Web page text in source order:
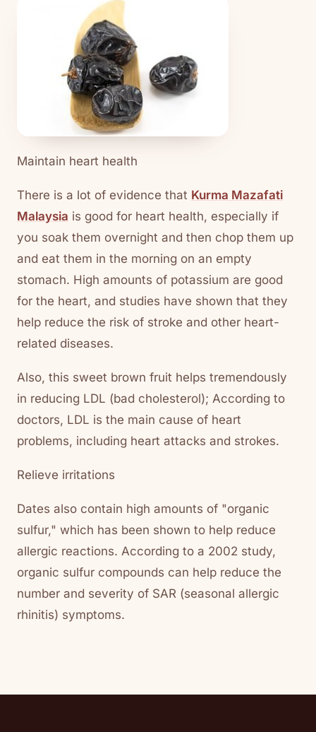
Maintain heart health
There is a lot of evidence that Kurma Mazafati
Malaysia is good for heart health, especially if
you soak them overnight and then chop them up
and eat them in the morning on an empty
stomach. High amounts of potassium are good
for the heart, and studies have shown that they
help reduce the risk of stroke and other heart-
related diseases.
Also, this sweet brown fruit helps tremendously
in reducing LDL (bad cholesterol); According to
doctors, LDL is the main cause of heart
problems, including heart attacks and strokes.
Relieve irritations
Dates also contain high amounts of "organic
sulfur," which has been shown to help reduce
allergic reactions. According to a 2002 study,
organic sulfur compounds can help reduce the
number and severity of SAR (seasonal allergic
rhinitis) symptoms.